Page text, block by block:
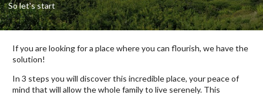
So let's start
If you are looking for a place where you can flourish, we have the
solution!
In 3 steps you will discover this incredible place, your peace of
mind that will allow the whole family to live serenely. This